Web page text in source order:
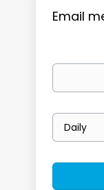
Email
Your
Email
frequency